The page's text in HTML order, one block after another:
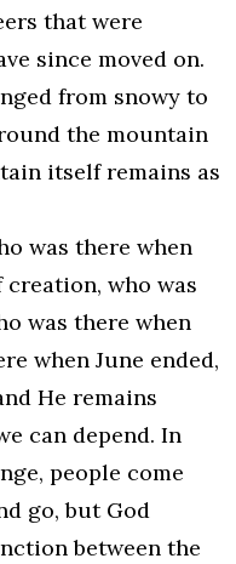
that were
since moved on.
from snowy to
the mountain
itself remains as
was there when
who was
was there when
when June ended,
He remains
can depend. In
people come
go, but God
between the